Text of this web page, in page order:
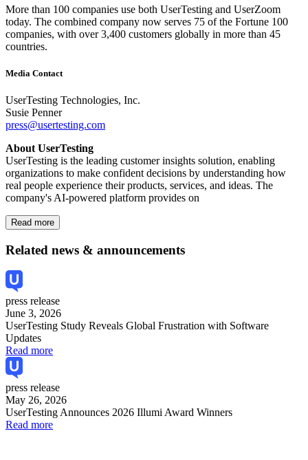
More than 100 companies use both UserTesting and UserZoom
today. The combined company now serves 75 of the Fortune 100
companies, with over 3,400 customers globally in more than 45
countries.
Media Contact
UserTesting Technologies, Inc.
Susie Penner
press@usertesting.com
About UserTesting
UserTesting is the leading customer insights solution, enabling
organizations to make confident decisions by understanding how
real people experience their products, services, and ideas. The
company's AI-powered platform provides on
Read more
Related news & announcements
press release
June 3, 2026
UserTesting Study Reveals Global Frustration with Software
Updates
Read more
press release
May 26, 2026
UserTesting Announces 2026 Illumi Award Winners
Read more